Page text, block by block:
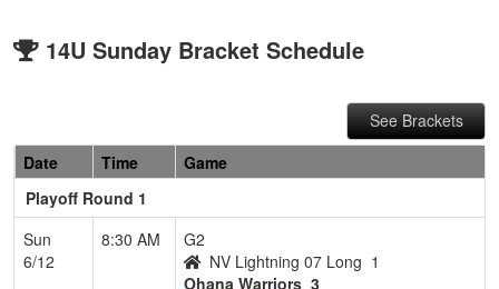
14U Sunday Bracket Schedule
See Brackets
Date
Time
Game
Playoff Round 1
Sun
6/12
8:30 AM
G2
NV Lightning 07 Long 1
Ohana Warriors 3